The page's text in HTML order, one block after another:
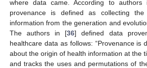
where data came. According to authors
provenance is defined as collecting
information from the generation and
The authors in [36] defined data
healthcare data as follows: “Provenance is
about the origin of health information at the
and tracks the uses and permutations of